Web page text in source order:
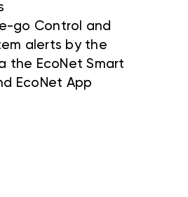
go Control and
alerts by the
the EcoNet Smart
EcoNet App